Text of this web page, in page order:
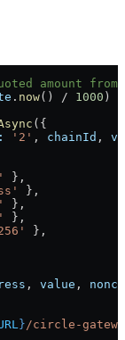
amount from
. now() / 1000 )
({
'2' , chainId ,
},
},
},
},
},
, value , nonce
}/circle-